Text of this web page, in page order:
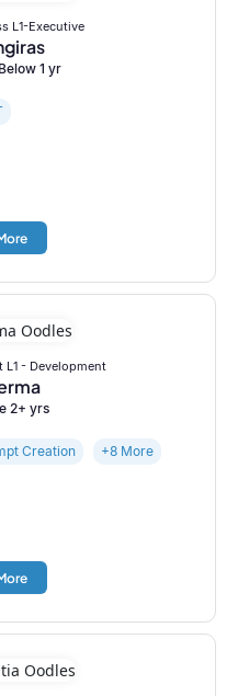
L1-Executive
1 yr
- Development
2+ yrs
Creation +8 More